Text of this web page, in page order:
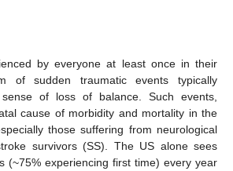
by everyone at least once in their
of sudden traumatic events typically
of loss of balance. Such events,
cause of morbidity and mortality in the
those suffering from neurological
survivors (SS). The US alone sees
(~75% experiencing first time) every year